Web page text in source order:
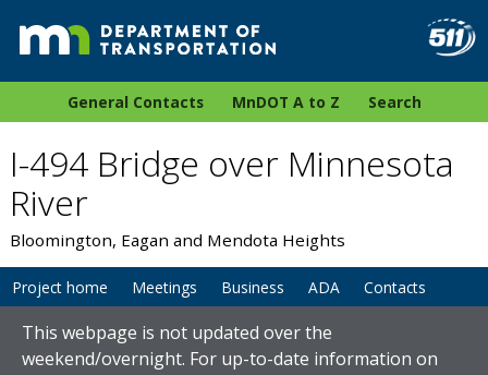
General Contacts MnDOT A to Z Search
I-494 Bridge over Minnesota
River
Bloomington, Eagan and Mendota Heights
Project home Meetings Business ADA Contacts
This webpage is not updated over the
weekend/overnight. For up-to-date information on